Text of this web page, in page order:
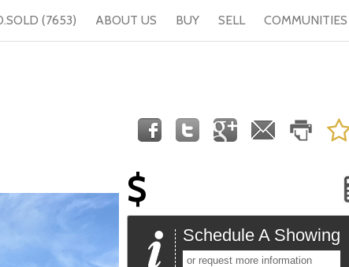
(7653) ABOUT US BUY SELL COMMUNITIES
$
Schedule A Showing
or request more information